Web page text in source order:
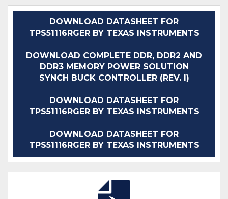
DOWNLOAD DATASHEET FOR
TPS51116RGER BY TEXAS INSTRUMENTS
DOWNLOAD COMPLETE DDR, DDR2 AND
DDR3 MEMORY POWER SOLUTION
SYNCH BUCK CONTROLLER (REV. I)
DOWNLOAD DATASHEET FOR
TPS51116RGER BY TEXAS INSTRUMENTS
DOWNLOAD DATASHEET FOR
TPS51116RGER BY TEXAS INSTRUMENTS